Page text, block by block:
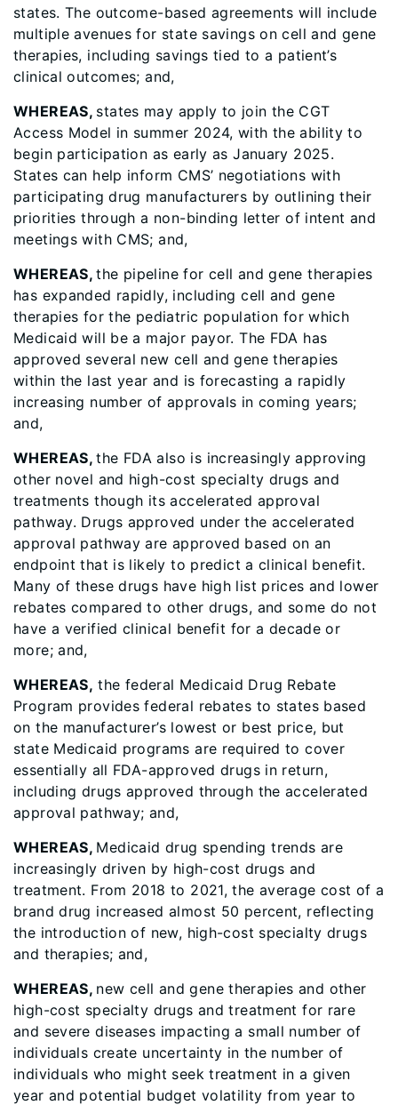
states. The outcome-based agreements will include
multiple avenues for state savings on cell and gene
therapies, including savings tied to a patient’s
clinical outcomes; and,
WHEREAS, states may apply to join the CGT
Access Model in summer 2024, with the ability to
begin participation as early as January 2025.
States can help inform CMS’ negotiations with
participating drug manufacturers by outlining their
priorities through a non-binding letter of intent and
meetings with CMS; and,
WHEREAS,the pipeline for cell and gene therapies
has expanded rapidly, including cell and gene
therapies for the pediatric population for which
Medicaid will be a major payor. The FDA has
approved several new cell and gene therapies
within the last year and is forecasting a rapidly
increasing number of approvals in coming years;
and,
WHEREAS,the FDA also is increasingly approving
other novel and high-cost specialty drugs and
treatments though its accelerated approval
pathway. Drugs approved under the accelerated
approval pathway are approved based on an
endpoint that is likely to predict a clinical benefit.
Many of these drugs have high list prices and lower
rebates compared to other drugs, and some do not
have a verified clinical benefit for a decade or
more; and,
WHEREAS, the federal Medicaid Drug Rebate
Program provides federal rebates to states based
on the manufacturer’s lowest or best price, but
state Medicaid programs are required to cover
essentially all FDA-approved drugs in return,
including drugs approved through the accelerated
approval pathway; and,
WHEREAS, Medicaid drug spending trends are
increasingly driven by high-cost drugs and
treatment. From 2018 to 2021, the average cost of a
brand drug increased almost 50 percent, reflecting
the introduction of new, high-cost specialty drugs
and therapies; and,
WHEREAS, new cell and gene therapies and other
high-cost specialty drugs and treatment for rare
and severe diseases impacting a small number of
individuals create uncertainty in the number of
individuals who might seek treatment in a given
year and potential budget volatility from year to